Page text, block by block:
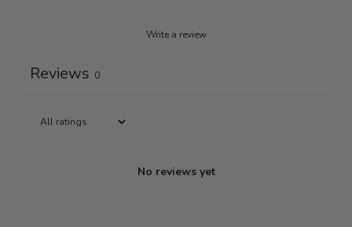
Write a review
Reviews 0
No reviews yet